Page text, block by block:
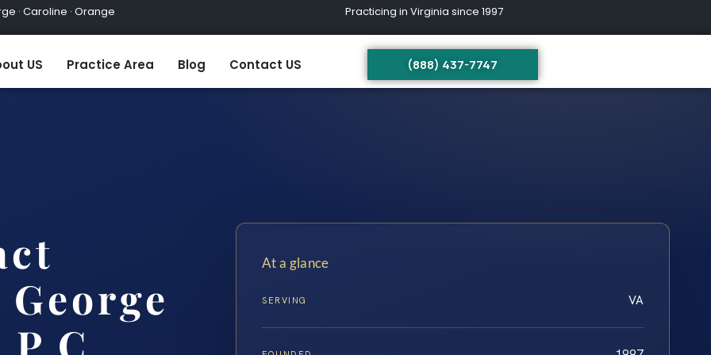
· Caroline · Orange Practicing in Virginia since 1997
US Practice Area Blog Contact US (888) 437-7747
At a glance
SERVING VA